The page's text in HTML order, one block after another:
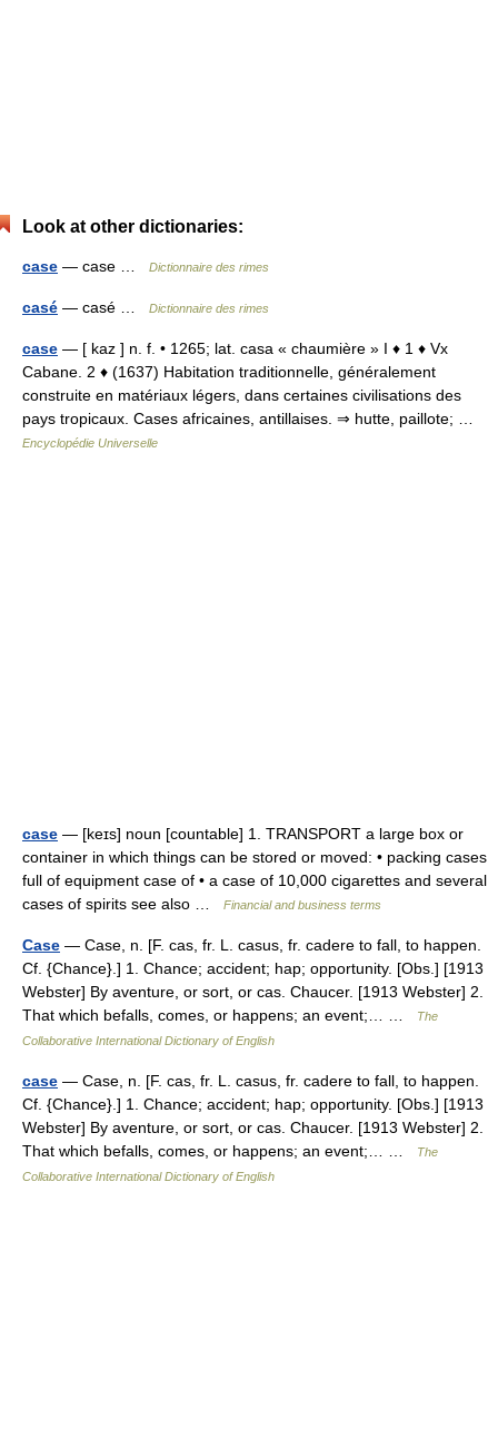
Look at other dictionaries:
case — case … Dictionnaire des rimes
casé — casé … Dictionnaire des rimes
case — [ kaz ] n. f. • 1265; lat. casa « chaumière » I ♦ 1 ♦ Vx
Cabane. 2 ♦ (1637) Habitation traditionnelle, généralement
construite en matériaux légers, dans certaines civilisations des
pays tropicaux. Cases africaines, antillaises. ⇒ hutte, paillote; …
Encyclopédie Universelle
case — [keɪs] noun [countable] 1. TRANSPORT a large box or
container in which things can be stored or moved: • packing cases
full of equipment case of • a case of 10,000 cigarettes and several
cases of spirits see also …
Financial and business terms
Case — Case, n. [F. cas, fr. L. casus, fr. cadere to fall, to happen.
Cf. {Chance}.] 1. Chance; accident; hap; opportunity. [Obs.] [1913
Webster] By aventure, or sort, or cas. Chaucer. [1913 Webster] 2.
That which befalls, comes, or happens; an event;… …
The
Collaborative International Dictionary of English
case — Case, n. [F. cas, fr. L. casus, fr. cadere to fall, to happen.
Cf. {Chance}.] 1. Chance; accident; hap; opportunity. [Obs.] [1913
Webster] By aventure, or sort, or cas. Chaucer. [1913 Webster] 2.
That which befalls, comes, or happens; an event;… …
The
Collaborative International Dictionary of English